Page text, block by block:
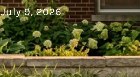
July 9, 2026